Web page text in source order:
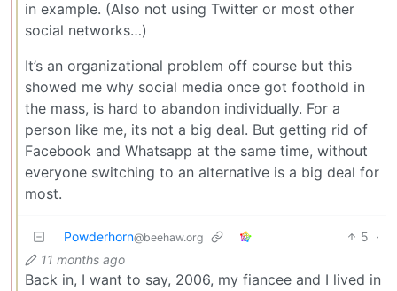
in example. (Also not using Twitter or most other
social networks…)
It’s an organizational problem off course but this
showed me why social media once got foothold in
the mass, is hard to abandon individually. For a
person like me, its not a big deal. But getting rid of
Facebook and Whatsapp at the same time, without
everyone switching to an alternative is a big deal for
most.
Powderhorn@beehaw.org 5 ·
11 months ago
Back in, I want to say, 2006, my fiancee and I lived in